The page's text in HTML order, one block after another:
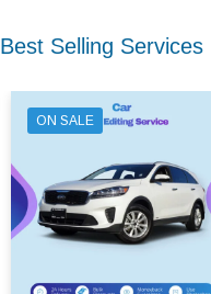
Best Selling Services
ON SALE